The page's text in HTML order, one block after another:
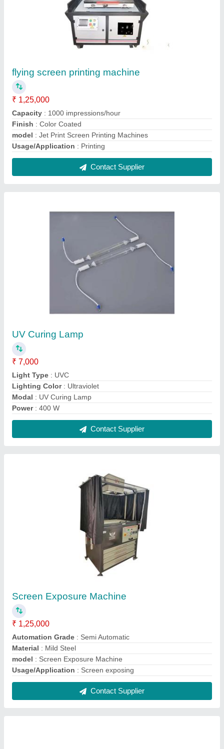
flying screen printing machine
₹ 1,25,000
Capacity : 1000 impressions/hour
Finish : Color Coated
model : Jet Print Screen Printing Machines
Usage/Application : Printing
Contact Supplier
UV Curing Lamp
₹ 7,000
Light Type : UVC
Lighting Color : Ultraviolet
Modal : UV Curing Lamp
Power : 400 W
Contact Supplier
Screen Exposure Machine
₹ 1,25,000
Automation Grade : Semi Automatic
Material : Mild Steel
model : Screen Exposure Machine
Usage/Application : Screen exposing
Contact Supplier